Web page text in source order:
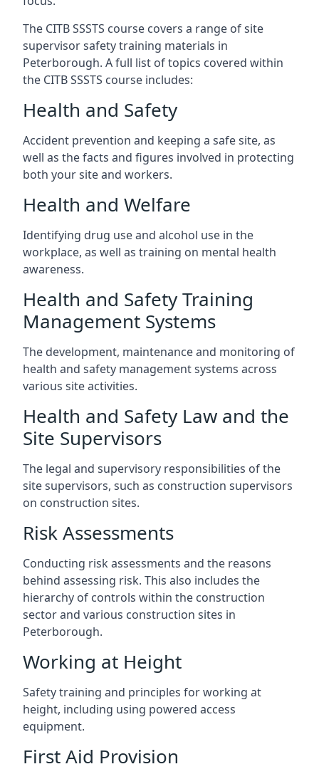
The CITB SSSTS course covers a range of site
supervisor safety training materials in
Peterborough. A full list of topics covered within
the CITB SSSTS course includes:
Health and Safety
Accident prevention and keeping a safe site, as
well as the facts and figures involved in protecting
both your site and workers.
Health and Welfare
Identifying drug use and alcohol use in the
workplace, as well as training on mental health
awareness.
Health and Safety Training
Management Systems
The development, maintenance and monitoring of
health and safety management systems across
various site activities.
Health and Safety Law and the
Site Supervisors
The legal and supervisory responsibilities of the
site supervisors, such as construction supervisors
on construction sites.
Risk Assessments
Conducting risk assessments and the reasons
behind assessing risk. This also includes the
hierarchy of controls within the construction
sector and various construction sites in
Peterborough.
Working at Height
Safety training and principles for working at
height, including using powered access
equipment.
First Aid Provision